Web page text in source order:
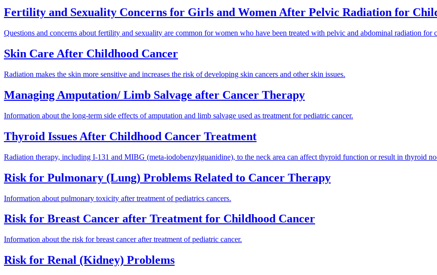
Fertility and Sexuality Concerns for Girls and Women After Pelvic Radiation for
Questions and concerns about fertility and sexuality are common for women who have been treated with pelvic and abdominal radiation for
Skin Care After Childhood Cancer
Radiation makes the skin more sensitive and increases the risk of developing skin cancers and other skin issues.
Managing Amputation/ Limb Salvage after Cancer Therapy
Information about the long-term side effects of amputation and limb salvage used as treatment for pediatric cancer.
Thyroid Issues After Childhood Cancer Treatment
Radiation therapy, including I-131 and MIBG (meta-iodobenzylguanidine), to the neck area can affect thyroid function or result in thyroid
Risk for Pulmonary (Lung) Problems Related to Cancer Therapy
Information about pulmonary toxicity after treatment of pediatrics cancers.
Risk for Breast Cancer after Treatment for Childhood Cancer
Information about the risk for breast cancer after treatment of pediatric cancer.
Risk for Renal (Kidney) Problems